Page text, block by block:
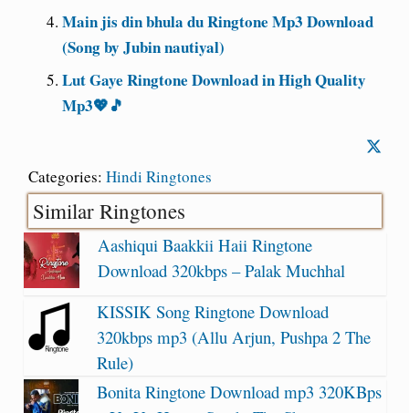
Main jis din bhula du Ringtone Mp3 Download
(Song by Jubin nautiyal)
Lut Gaye Ringtone Download in High Quality
Mp3💖🎵
Categories: Hindi Ringtones
Similar Ringtones
Aashiqui Baakkii Haii Ringtone
Download 320kbps – Palak Muchhal
KISSIK Song Ringtone Download
320kbps mp3 (Allu Arjun, Pushpa 2 The
Rule)
Bonita Ringtone Download mp3 320KBps